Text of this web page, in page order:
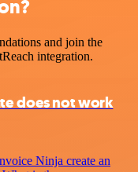
and join the
integration.
does not work
Ninja create an